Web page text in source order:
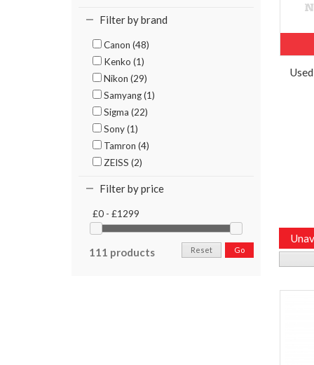
Filter by brand
Canon (48)
Kenko (1)
Nikon (29)
Samyang (1)
Sigma (22)
Sony (1)
Tamron (4)
ZEISS (2)
Filter by price
£0 - £1299
111 products Go
Reset